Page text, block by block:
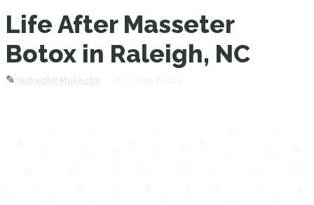
Life After Masseter
Botox in Raleigh, NC
✎ MukeshK MukeshK June 7, 2024